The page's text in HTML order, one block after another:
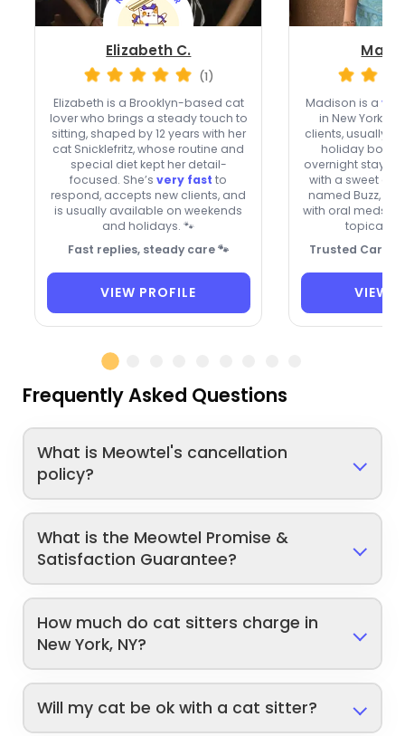
Elizabeth C.
(1)
Elizabeth is a Brooklyn-based cat
lover who brings a steady touch to
sitting, shaped by 12 years with her
cat Snicklefritz, whose routine and
special diet kept her detail-
focused. She’svery fast to
respond, accepts new clients, and
is usually available on weekends
and holidays. 🐾
Fast replies, steady care 🐾
VIEW PROFILE
Madison is a
in New York
clients, usually
holiday
overnight stays.
with a sweet
named Buzz,
with oral meds,
topical
Trusted Care
VIEW
Frequently Asked Questions
What is Meowtel's cancellation
policy?
What is the Meowtel Promise &
Satisfaction Guarantee?
How much do cat sitters charge in
New York, NY?
Will my cat be ok with a cat sitter?